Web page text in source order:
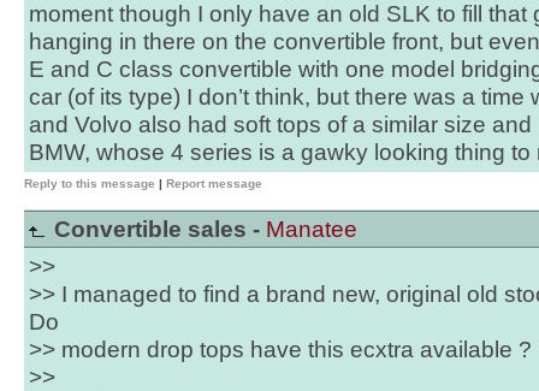
moment though I only have an old SLK to fill that
hanging in there on the convertible front, but
E and C class convertible with one model
car (of its type) I don’t think, but there was a time
and Volvo also had soft tops of a similar size and
BMW, whose 4 series is a gawky looking thing
Reply to this message | Report message
Convertible sales - Manatee
>>
>> I managed to find a brand new, original old
Do
>> modern drop tops have this ecxtra available ?
>>